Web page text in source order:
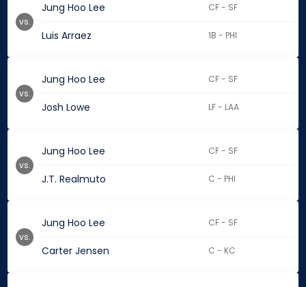
Jung Hoo Lee CF - SF
Luis Arraez 1B - PHI
vs.
Jung Hoo Lee CF - SF
Josh Lowe LF - LAA
vs.
Jung Hoo Lee CF - SF
J.T. Realmuto C - PHI
vs.
Jung Hoo Lee CF - SF
Carter Jensen C - KC
vs.